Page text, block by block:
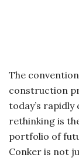
The
construction
today’s
rethinking is
portfolio of
Conker is not